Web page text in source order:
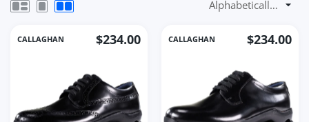
CALLAGHAN $234.00 CALLAGHAN $234.00